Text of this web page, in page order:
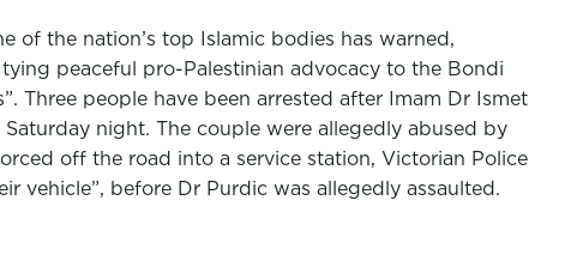
of the nation’s top Islamic bodies has warned,
peaceful pro-Palestinian advocacy to the Bondi
Three people have been arrested after Imam Dr Ismet
night. The couple were allegedly abused by
off the road into a service station, Victorian Police
vehicle”, before Dr Purdic was allegedly assaulted.